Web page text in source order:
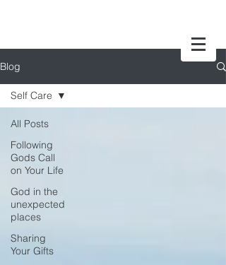
Blog
All Posts
Following
Gods Call
on Your Life
God in the
unexpected
places
Sharing
Your Gifts
Self Care